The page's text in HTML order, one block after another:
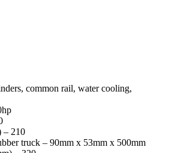
common rail, water cooling,
– 210
truck – 90mm x 53mm x 500mm